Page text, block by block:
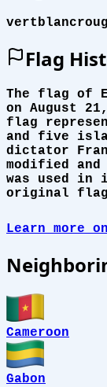
vertblanc
Flag
The flag of
on August
flag
and five
dictator
modified
was used in
original flag
Learn more
Cameroon
Gabon